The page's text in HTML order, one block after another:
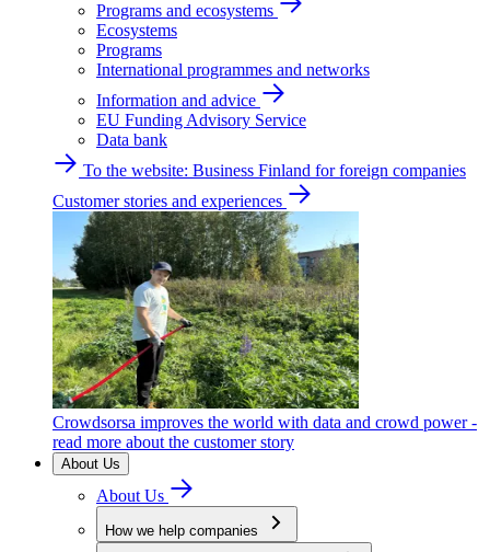
Programs and ecosystems
Ecosystems
Programs
International programmes and networks
Information and advice
EU Funding Advisory Service
Data bank
To the website: Business Finland for foreign companies
Customer stories and experiences
Crowdsorsa improves the world with data and crowd power -
read more about the customer story
About Us
About Us
How we help companies